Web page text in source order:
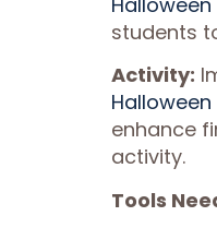
students
Activity:
enhance
activity.
Tools